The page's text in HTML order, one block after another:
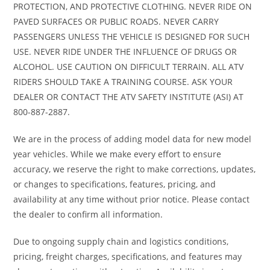
PROTECTION, AND PROTECTIVE CLOTHING. NEVER RIDE ON
PAVED SURFACES OR PUBLIC ROADS. NEVER CARRY
PASSENGERS UNLESS THE VEHICLE IS DESIGNED FOR SUCH
USE. NEVER RIDE UNDER THE INFLUENCE OF DRUGS OR
ALCOHOL. USE CAUTION ON DIFFICULT TERRAIN. ALL ATV
RIDERS SHOULD TAKE A TRAINING COURSE. ASK YOUR
DEALER OR CONTACT THE ATV SAFETY INSTITUTE (ASI) AT
800-887-2887.
We are in the process of adding model data for new model
year vehicles. While we make every effort to ensure
accuracy, we reserve the right to make corrections, updates,
or changes to specifications, features, pricing, and
availability at any time without prior notice. Please contact
the dealer to confirm all information.
Due to ongoing supply chain and logistics conditions,
pricing, freight charges, specifications, and features may